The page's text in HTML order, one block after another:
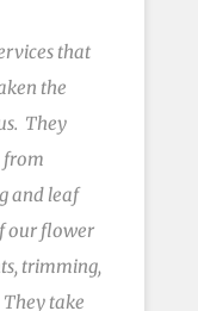
that
the
They
from
andleaf
our flower
trimming,
take